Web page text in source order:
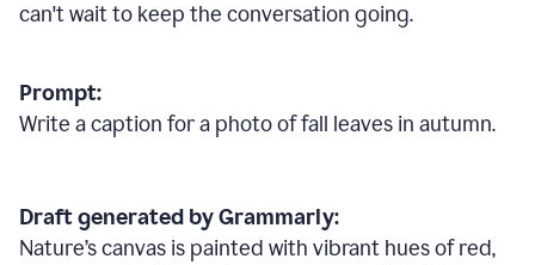
can't wait to keep the conversation going.
Prompt:
Write a caption for a photo of fall leaves in autumn.
Draft generated by Grammarly:
Nature’s canvas is painted with vibrant hues of red,